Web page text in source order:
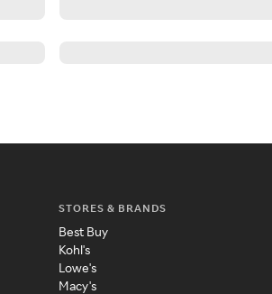
STORES & BRANDS
Best Buy
Kohl's
Lowe's
Macy's